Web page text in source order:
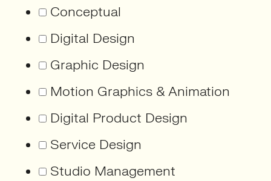
Conceptual
Digital Design
Graphic Design
Motion Graphics & Animation
Digital Product Design
Service Design
Studio Management